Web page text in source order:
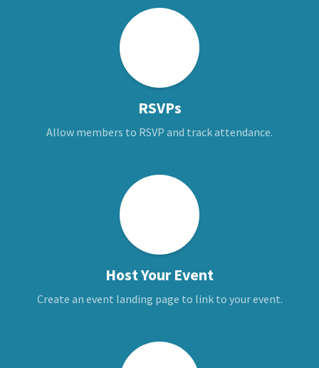
RSVPs
Allow members to RSVP and track attendance.
Host Your Event
Create an event landing page to link to your event.